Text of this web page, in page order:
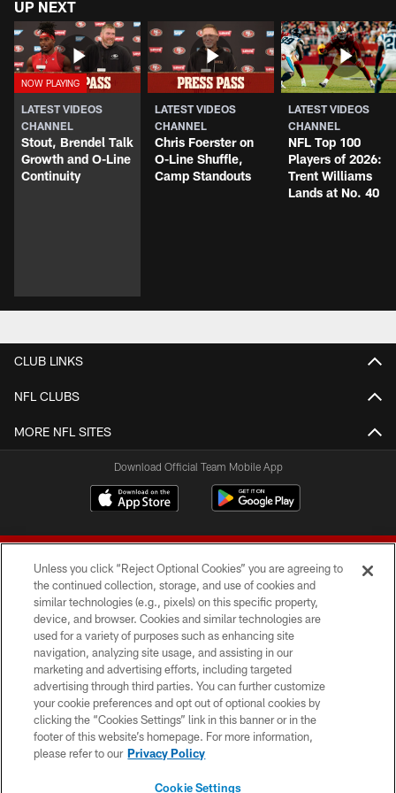
UP NEXT
LATEST VIDEOS
CHANNEL
Stout, Brendel Talk
Growth and O-Line
Continuity
LATEST VIDEOS
CHANNEL
Chris Foerster on
O-Line Shuffle,
Camp Standouts
LATEST VIDEOS
CHANNEL
NFL Top 100
Players of 2026:
Trent Williams
Lands at No. 40
CLUB LINKS
NFL CLUBS
MORE NFL SITES
Download Official Team Mobile App
© 2026 Forty Niners Football Company LLC
TERMS AND CONDITIONS
PRIVACY POLICY
ACCESSIBILITY
CONTACT US
Unless you click “Reject Optional Cookies” you are agreeing to
the continued collection, storage, and use of cookies and
similar technologies (e.g., pixels) on this specific property,
device, and browser. Cookies and similar technologies are
used for a variety of purposes such as enhancing site
navigation, analyzing site usage, and assisting in our
marketing and advertising efforts, including targeted
advertising through third parties. You can further customize
your cookie preferences and opt out of optional cookies by
clicking the “Cookies Settings” link in this banner or in the
footer of this website’s homepage. For more information,
please refer to our Privacy Policy
Cookie Settings